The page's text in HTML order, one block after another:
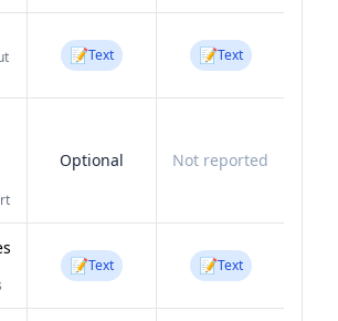
📝Text 📝Text
Optional Not reported
📝Text 📝Text